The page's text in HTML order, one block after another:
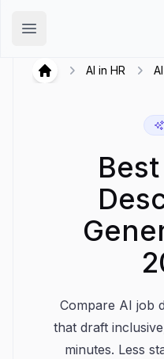
Open main menu
Hirex
AI in HR
Compare AI job
that draft
minutes. Less